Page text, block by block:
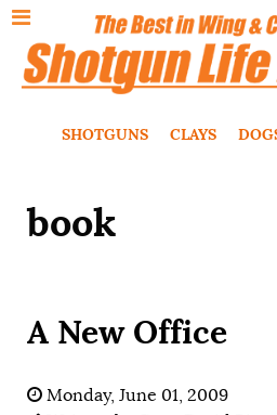
SHOTGUNS CLAYS
book
A New Office
Monday, June 01, 2009